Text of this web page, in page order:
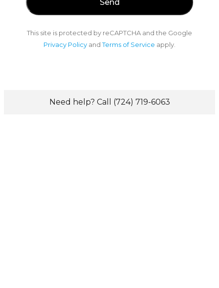
This site is protected by reCAPTCHA and the Google
Privacy Policy andTerms of Service apply.
Need help? Call (724) 719-6063